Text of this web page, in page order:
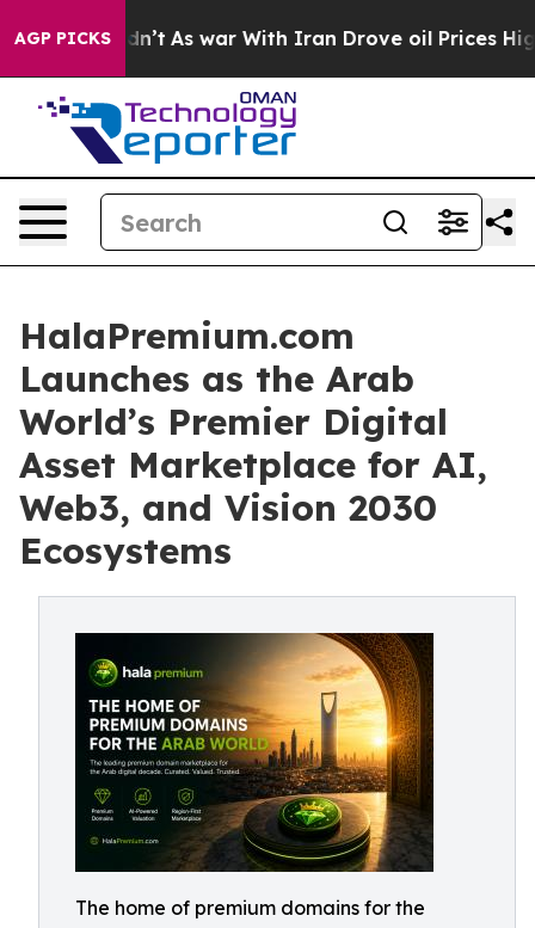
AGP PICKS
As war With Iran Drove oil Prices Higher, Trump
HalaPremium.com
Launches as the Arab
World’s Premier Digital
Asset Marketplace for AI,
Web3, and Vision 2030
Ecosystems
The home of premium domains for the